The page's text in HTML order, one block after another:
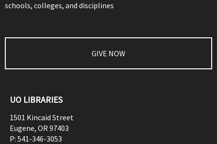
schools, colleges, and disciplines
GIVE NOW
UO LIBRARIES
1501 Kincaid Street
Eugene, OR97403
P: 541-346-3053